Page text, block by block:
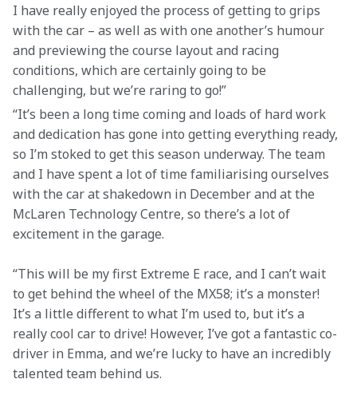
I have really enjoyed the process of getting to grips
with the car – as well as with one another’s humour
and previewing the course layout and racing
conditions, which are certainly going to be
challenging, but we’re raring to go!”
“It’s been a long time coming and loads of hard work
and dedication has gone into getting everything ready,
so I’m stoked to get this season underway. The team
and I have spent a lot of time familiarising ourselves
with the car at shakedown in December and at the
McLaren Technology Centre, so there’s a lot of
excitement in the garage.
“This will be my first Extreme E race, and I can’t wait
to get behind the wheel of the MX58; it’s a monster!
It’s a little different to what I’m used to, but it’s a
really cool car to drive! However, I’ve got a fantastic co-
driver in Emma, and we’re lucky to have an incredibly
talented team behind us.